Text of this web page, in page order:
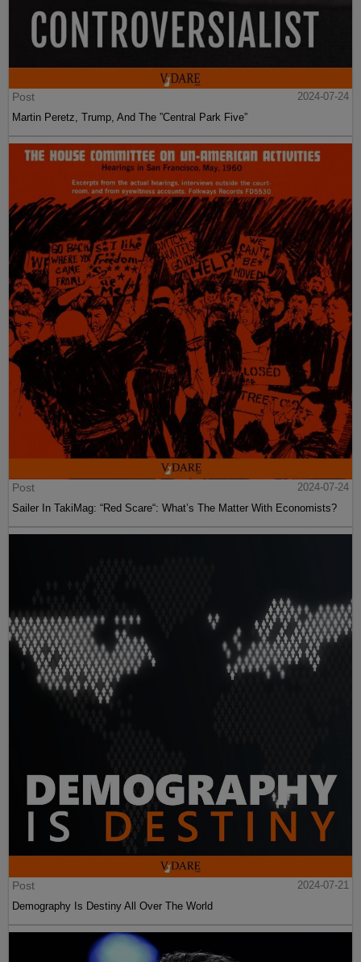
Post
2024-07-24
Martin Peretz, Trump, And The ”Central Park Five”
Post
2024-07-24
Sailer In TakiMag: “Red Scare“: What’s The Matter With Economists?
Post
2024-07-21
Demography Is Destiny All Over The World